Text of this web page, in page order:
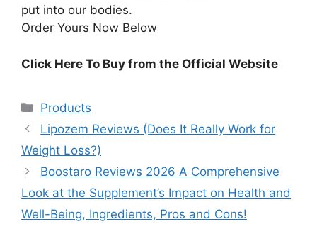
put into our bodies.
Order Yours Now Below
Click Here To Buy from the Official Website
Categories
Products
Lipozem Reviews (Does It Really Work for
Weight Loss?)
Boostaro Reviews 2026 A Comprehensive
Look at the Supplement’s Impact on Health and
Well-Being, Ingredients, Pros and Cons!